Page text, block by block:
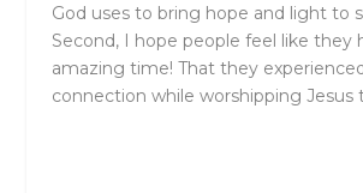
God uses to bring hope and light to
Second, I hope people feel like they
amazing time! That they
connection while worshipping Jesus